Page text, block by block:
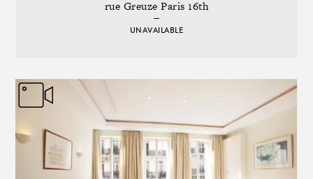
rue Greuze Paris 16th
UNAVAILABLE